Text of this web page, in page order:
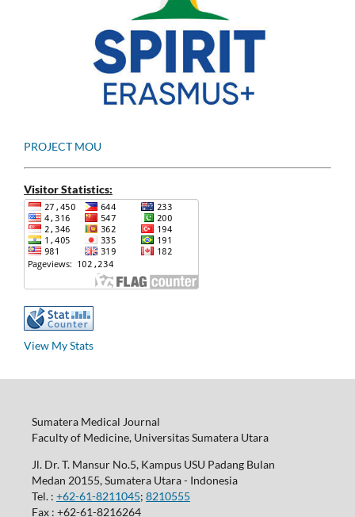
PROJECT MOU
Visitor Statistics:
View My Stats
Sumatera Medical Journal
Faculty of Medicine, Universitas Sumatera Utara
Jl. Dr. T. Mansur No.5, Kampus USU Padang Bulan
Medan 20155, Sumatera Utara - Indonesia
Tel. : +62-61-8211045; 8210555
Fax : +62-61-8216264